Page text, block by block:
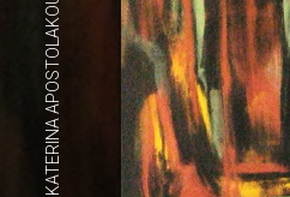
KATERINA APOSTOLAKOU